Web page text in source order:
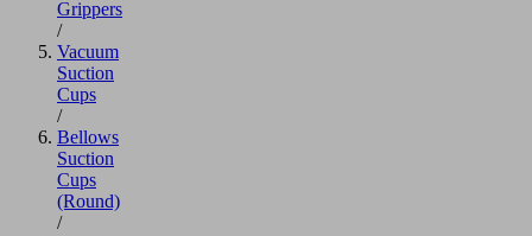
Grippers
/
Vacuum
Suction
Cups
/
Bellows
Suction
Cups
(Round)
/